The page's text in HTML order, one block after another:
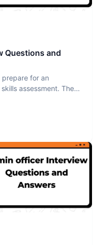
Questions and
for an
assessment. The